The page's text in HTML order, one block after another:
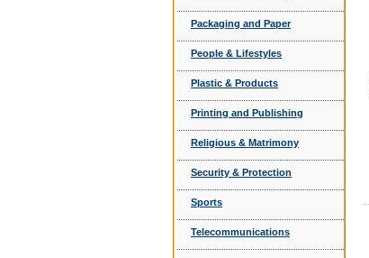
Packaging and Paper
People & Lifestyles
Plastic & Products
Printing and Publishing
Religious & Matrimony
Security & Protection
Sports
Telecommunications